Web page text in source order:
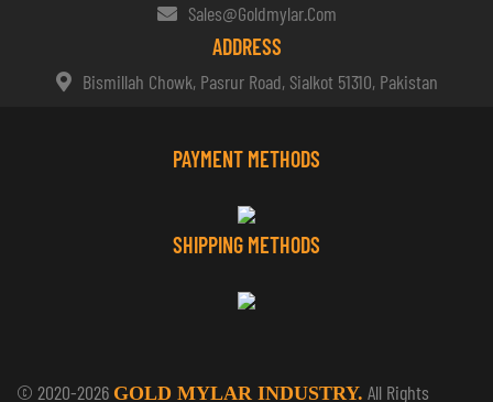
Sales@goldmylar.com
ADDRESS
Bismillah Chowk, Pasrur Road, Sialkot 51310, Pakistan
PAYMENT METHODS
SHIPPING METHODS
© 2020-2026 GOLD MYLAR INDUSTRY. All Rights